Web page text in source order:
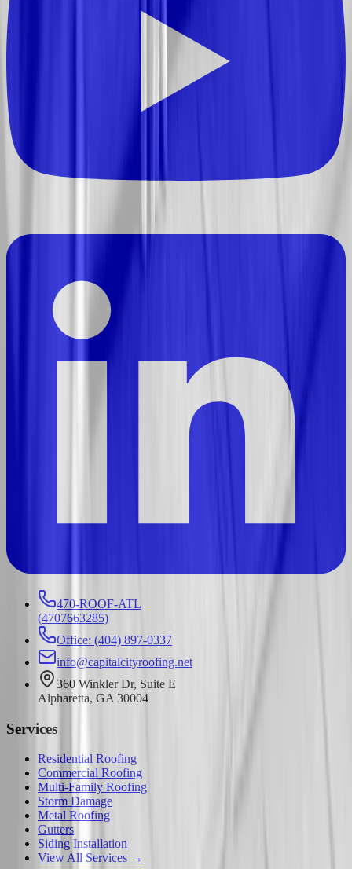
470-ROOF-ATL
(4707663285)
Office: (404) 897-0337
info@capitalcityroofing.net
360 Winkler Dr, Suite E
Alpharetta, GA 30004
Services
Residential Roofing
Commercial Roofing
Multi-Family Roofing
Storm Damage
Metal Roofing
Gutters
Siding Installation
View All Services →